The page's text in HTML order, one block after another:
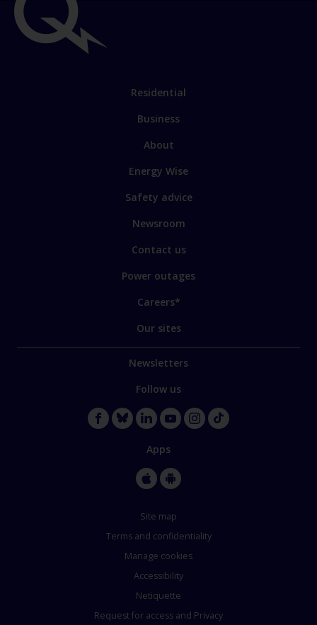
Residential
Business
About
Energy Wise
Safety advice
Newsroom
Contact us
Power outages
Careers*
Our sites
Newsletters
Follow us
Apps
Site map
Terms and confidentiality
Manage cookies
Accessibility
Netiquette
Request for access and Privacy